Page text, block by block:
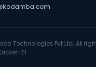
Technologies Pvt Ltd. All
21.